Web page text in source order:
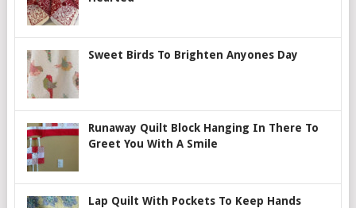
Sweet Birds To Brighten Anyones Day
Runaway Quilt Block Hanging In There To
Greet You With A Smile
Lap Quilt With Pockets To Keep Hands